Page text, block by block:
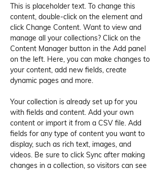
This is placeholder text. To change this
content, double-click on the element and
click Change Content. Want to view and
manage all your collections? Click on the
Content Manager button in the Add panel
on the left. Here, you can make changes to
your content, add new fields, create
dynamic pages and more.
Your collection is already set up for you
with fields and content. Add your own
content or import it from a CSV file. Add
fields for any type of content you want to
display, such as rich text, images, and
videos. Be sure to click Sync after making
changes in a collection, so visitors can see